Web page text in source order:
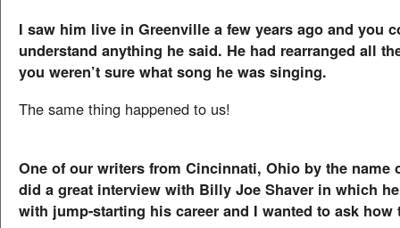
I saw him live in Greenville a few years ago and you
understand anything he said. He had rearranged all
you weren’t sure what song he was singing.
The same thing happened to us!
One of our writers from Cincinnati, Ohio by the name
did a great interview with Billy Joe Shaver in which
with jump-starting his career and I wanted to ask how